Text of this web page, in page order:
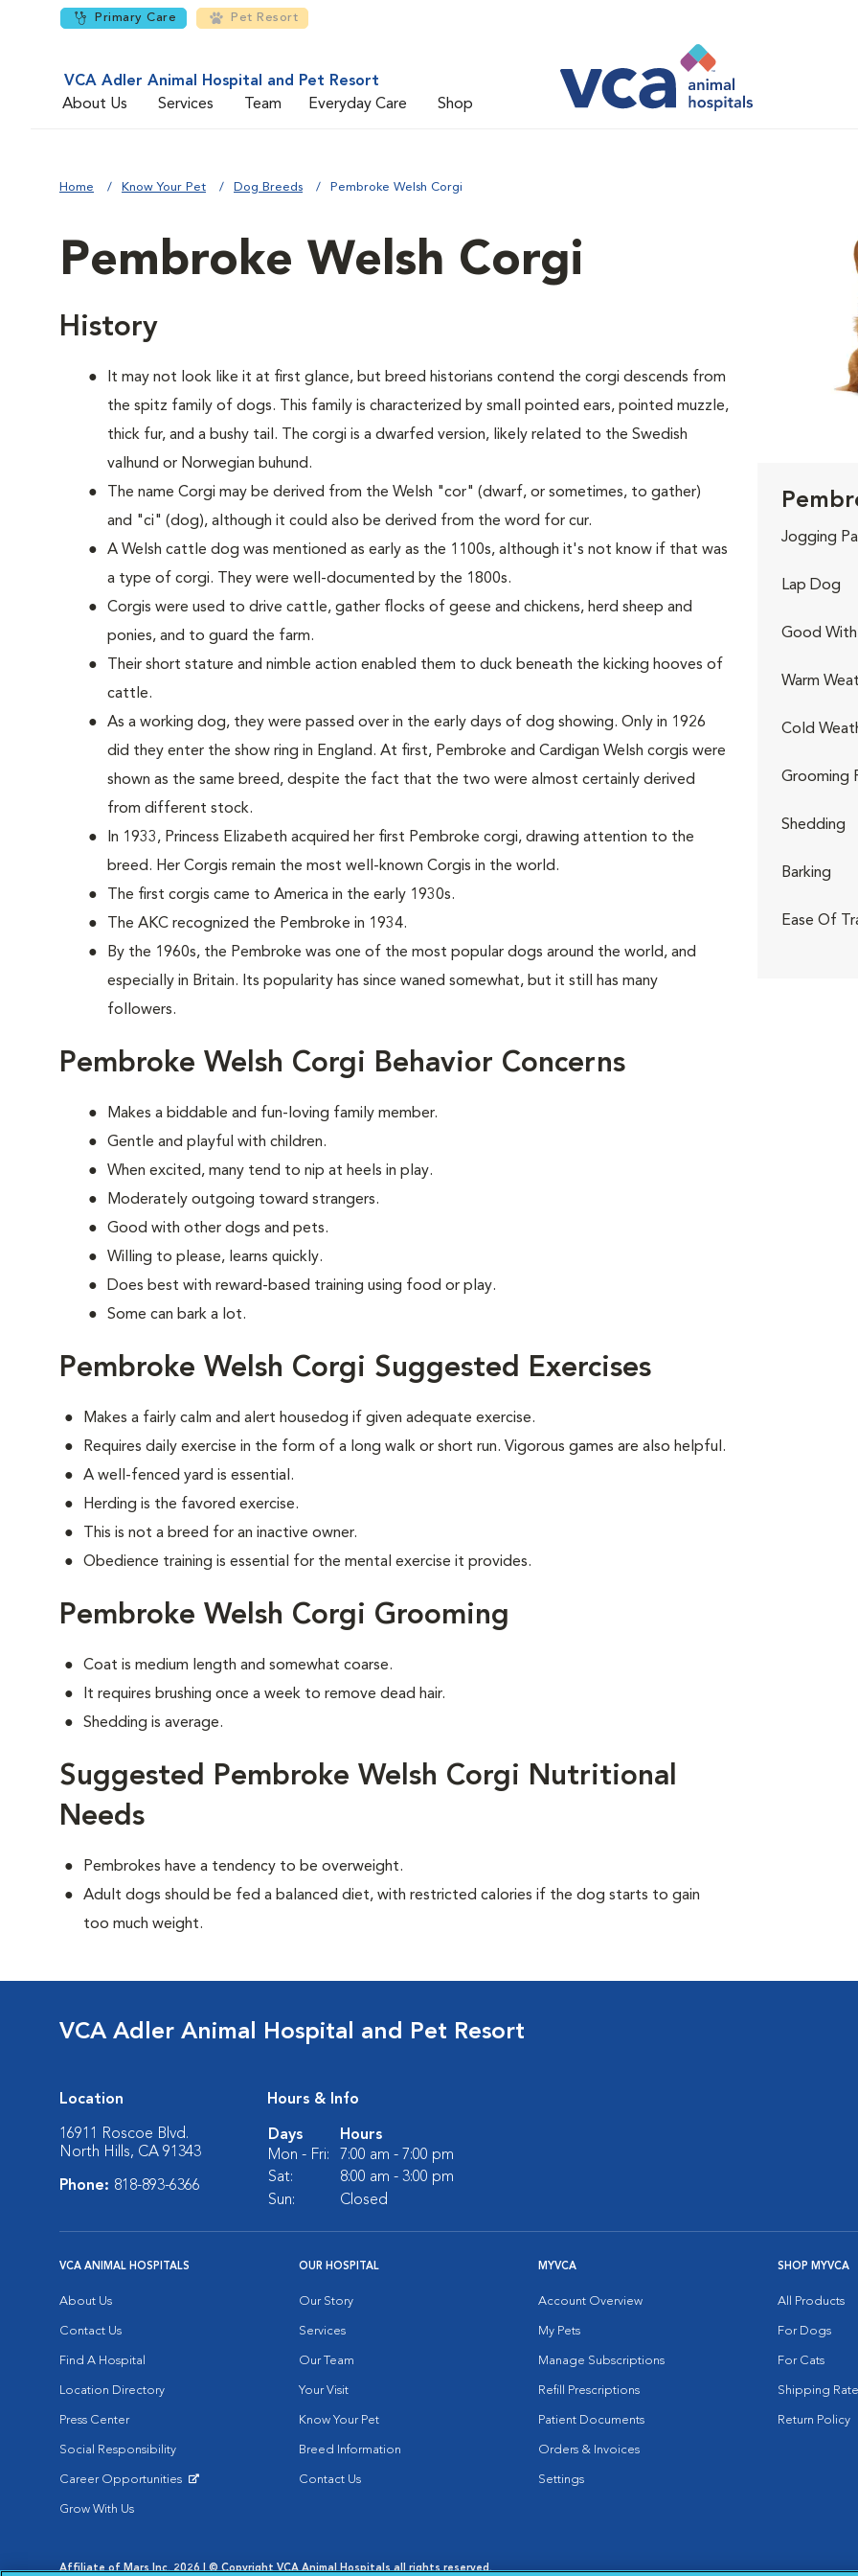
Primary Care Pet Resort
VCA Adler Animal Hospital and Pet Resort
About Us
Services Team Everyday Care Shop
Home Know Your Pet Dog Breeds Pembroke Welsh Corgi
Pembroke Welsh Corgi
History
It may not look like it at first glance, but breed historians contend the corgi descends from
the spitz family of dogs. This family is characterized by small pointed ears, pointed muzzle,
thick fur, and a bushy tail. The corgi is a dwarfed version, likely related to the Swedish
valhund or Norwegian buhund.
The name Corgi may be derived from the Welsh "cor" (dwarf, or sometimes, to gather)
and "ci" (dog), although it could also be derived from the word for cur.
A Welsh cattle dog was mentioned as early as the 1100s, although it's not know if that was
a type of corgi. They were well-documented by the 1800s.
Corgis were used to drive cattle, gather flocks of geese and chickens, herd sheep and
ponies, and to guard the farm.
Their short stature and nimble action enabled them to duck beneath the kicking hooves of
cattle.
As a working dog, they were passed over in the early days of dog showing. Only in 1926
did they enter the show ring in England. At first, Pembroke and Cardigan Welsh corgis were
shown as the same breed, despite the fact that the two were almost certainly derived
from different stock.
In 1933, Princess Elizabeth acquired her first Pembroke corgi, drawing attention to the
breed. Her Corgis remain the most well-known Corgis in the world.
The first corgis came to America in the early 1930s.
The AKC recognized the Pembroke in 1934.
By the 1960s, the Pembroke was one of the most popular dogs around the world, and
especially in Britain. Its popularity has since waned somewhat, but it still has many
followers.
Pembroke Welsh Corgi Behavior Concerns
Makes a biddable and fun-loving family member.
Gentle and playful with children.
When excited, many tend to nip at heels in play.
Moderately outgoing toward strangers.
Good with other dogs and pets.
Willing to please, learns quickly.
Does best with reward-based training using food or play.
Some can bark a lot.
Pembroke Welsh Corgi Suggested Exercises
Makes a fairly calm and alert housedog if given adequate exercise.
Requires daily exercise in the form of a long walk or short run. Vigorous games are also helpful.
A well-fenced yard is essential.
Herding is the favored exercise.
This is not a breed for an inactive owner.
Obedience training is essential for the mental exercise it provides.
Pembroke Welsh Corgi Grooming
Coat is medium length and somewhat coarse.
It requires brushing once a week to remove dead hair.
Shedding is average.
Suggested Pembroke Welsh Corgi Nutritional
Needs
Pembrokes have a tendency to be overweight.
Adult dogs should be fed a balanced diet, with restricted calories if the dog starts to gain
too much weight.
Jogging
Lap Dog
Good With
Warm
Cold
Grooming
Shedding
Barking
Ease Of
VCA Adler Animal Hospital and Pet Resort
Location
16911 Roscoe Blvd.
North Hills, CA 91343
Phone: 818-893-6366
Hours & Info
Days
Hours
Mon - Fri:
7:00 am - 7:00 pm
Sat:
8:00 am - 3:00 pm
Sun:
Closed
VCA ANIMAL HOSPITALS
About Us
Contact Us
Find A Hospital
Location Directory
Press Center
Social Responsibility
Career Opportunities
Grow With Us
OUR HOSPITAL
Our Story
Services
Our Team
Your Visit
Know Your Pet
Breed Information
Contact Us
MYVCA
Account Overview
My Pets
Manage Subscriptions
Refill Prescriptions
Patient Documents
Orders & Invoices
Settings
SHOP MYVCA
All Products
For Dogs
For Cats
Shipping
Return Policy
Affiliate of Mars Inc. 2026 | © Copyright VCA Animal Hospitals all rights reserved.